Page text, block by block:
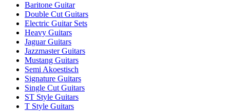
Baritone Guitar
Double Cut Guitars
Electric Guitar Sets
Heavy Guitars
Jaguar Guitars
Jazzmaster Guitars
Mustang Guitars
Semi Akoestisch
Signature Guitars
Single Cut Guitars
ST Style Guitars
T Style Guitars